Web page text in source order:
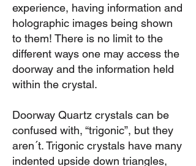
experience, having information and
holographic images being shown
to them! There is no limit to the
different ways one may access the
doorway and the information held
within the crystal.
Doorway Quartz crystals can be
confused with, “trigonic”, but they
aren´t. Trigonic crystals have many
indented upside down triangles,